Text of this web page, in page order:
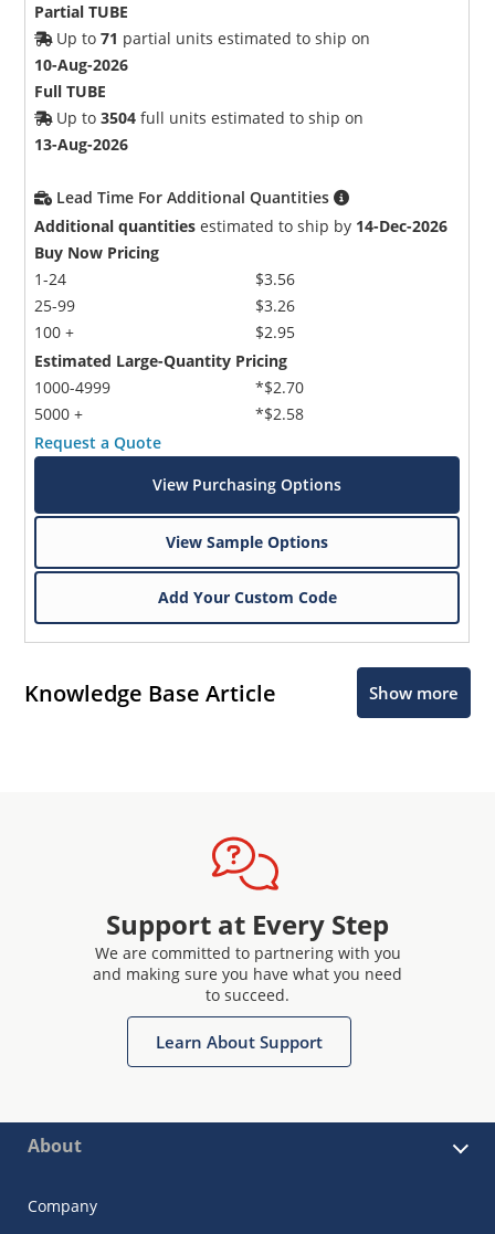
Partial TUBE
Up to71 partial units estimated to ship on
10-Aug-2026
Full TUBE
Up to3504 full units estimated to ship on
13-Aug-2026
Lead Time For Additional Quantities
Additional quantities estimated to ship by 14-Dec-2026
Buy Now Pricing
1-24
25-99
100 +
$3.56
$3.26
$2.95
Estimated Large-Quantity Pricing
1000-4999
5000 +
*$2.70
*$2.58
Request a Quote
View Purchasing Options
View Sample Options
Add Your Custom Code
Knowledge Base Article Show more
Support at Every Step
We are committed to partnering with you
and making sure you have what you need
to succeed.
Learn About Support
About
Company